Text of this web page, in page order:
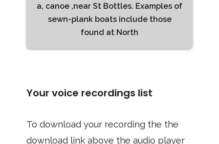
a, canoe ,near St Bottles. Examples of
sewn-plank boats include those
found at North
Your voice recordings list
To download your recording the the
download link above the audio player